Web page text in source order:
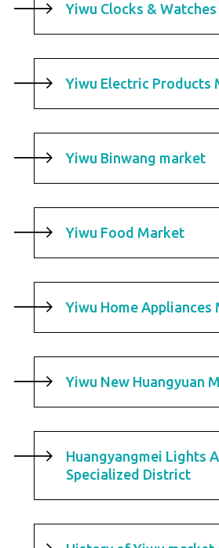
Yiwu Clocks &
Yiwu Electric Products
Yiwu Binwang market
Yiwu Food Market
Yiwu Home Appliances
Yiwu New Huangyuan
Huangyangmei Lights
Specialized District